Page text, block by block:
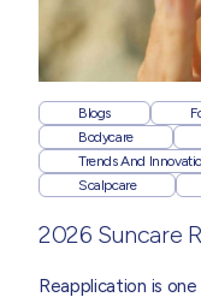
Blogs
Bodycare
Trends And
Scalpcare
2026 Suncare
Reapplication is